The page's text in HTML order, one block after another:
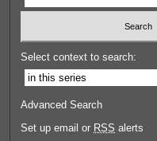
Select context to search:
Advanced Search
Set up email or RSS alerts